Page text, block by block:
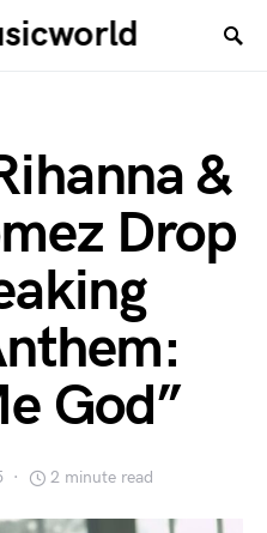
&
Drop
God”
2 minute read